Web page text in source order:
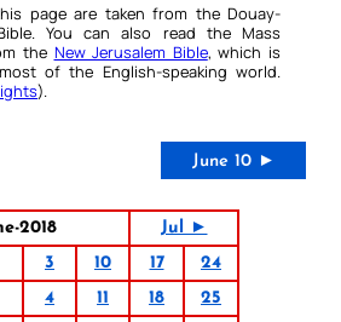
page are taken from the Douay-
You can also read the Mass
the New Jerusalem Bible, which is
of the English-speaking world.
).
June 10 ►
2018
Jul ►
3 10 17
24
4 11 18
25